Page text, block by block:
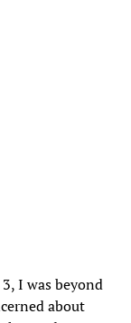
I was beyond
about